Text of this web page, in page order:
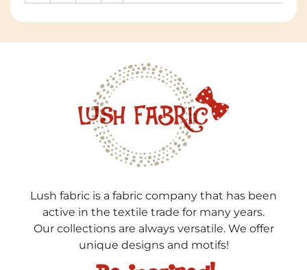
Lush fabric is a fabric company that has been
active in the textile trade for many years.
Our collections are always versatile. We offer
unique designs and motifs!